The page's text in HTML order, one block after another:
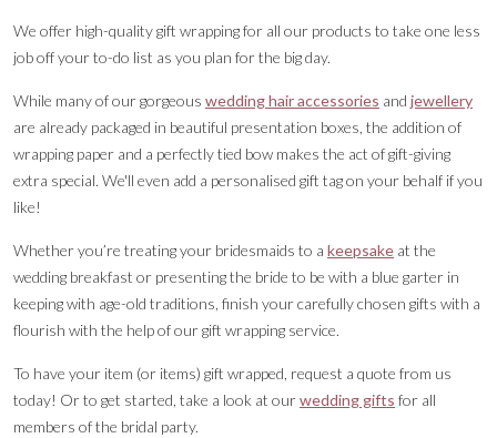
We offer high-quality gift wrapping for all our products to take one less
job off your to-do list as you plan for the big day.
While many of our gorgeous wedding hair accessories and jewellery
are already packaged in beautiful presentation boxes, the addition of
wrapping paper and a perfectly tied bow makes the act of gift-giving
extra special. We'll even add a personalised gift tag on your behalf if you
like!
Whether you’re treating your bridesmaids to a keepsake at the
wedding breakfast or presenting the bride to be with a blue garter in
keeping with age-old traditions, finish your carefully chosen gifts with a
flourish with the help of our gift wrapping service.
To have your item (or items) gift wrapped, request a quote from us
today! Or to get started, take a look at ourwedding gifts for all
members of the bridal party.